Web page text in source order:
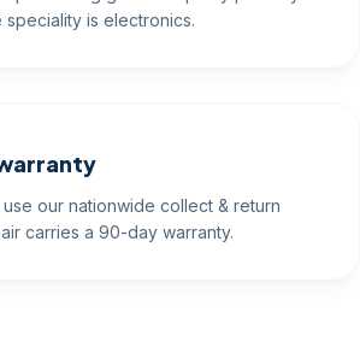
speciality is electronics.
our nationwide collect & return
carries a 90-day warranty.